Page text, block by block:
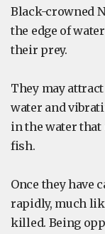
Black-crowned
the edge of
their prey.
They may
water and
in the water
fish.
Once they have
rapidly, much
killed. Being